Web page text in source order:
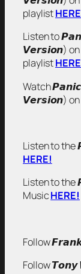
playlist
Listen to
𝙑𝙚𝙧𝙨𝙞𝙤𝙣)
playlist
Watch
𝙑𝙚𝙧𝙨𝙞𝙤𝙣) on
Listen to the
HERE!
Listen to the
MusicHERE!
Follow
Follow 𝙏𝙤𝙣𝙮